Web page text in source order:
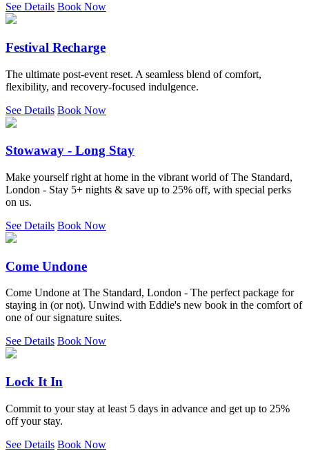
See Details Book Now
Festival Recharge
The ultimate post-event reset. A seamless blend of comfort,
flexibility, and recovery-focused indulgence.
See Details Book Now
Stowaway - Long Stay
Make yourself right at home in the vibrant world of The Standard,
London - Stay 5+ nights & save up to 25% off, with special perks
on us.
See Details Book Now
Come Undone
Come Undone at The Standard, London - The perfect package for
staying in (or not). Unwind with Eddie's new book in the comfort of
one of our signature suites.
See Details Book Now
Lock It In
Commit to your stay at least 5 days in advance and get up to 25%
off your stay.
See Details Book Now